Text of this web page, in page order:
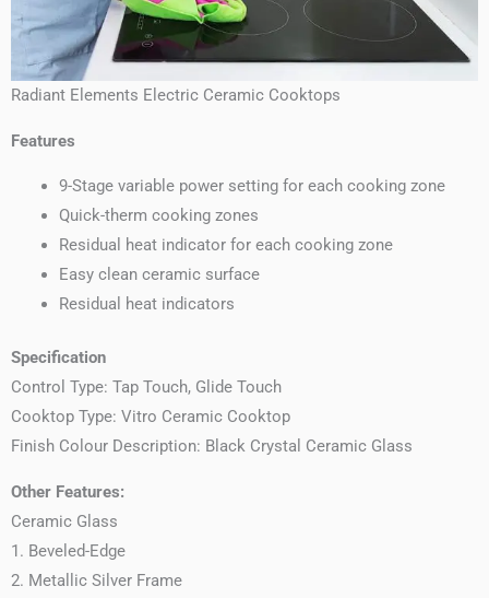
Radiant Elements Electric Ceramic Cooktops
Features
9-Stage variable power setting for each cooking zone
Quick-therm cooking zones
Residual heat indicator for each cooking zone
Easy clean ceramic surface
Residual heat indicators
Specification
Control Type: Tap Touch, Glide Touch
Cooktop Type: Vitro Ceramic Cooktop
Finish Colour Description: Black Crystal Ceramic Glass
Other Features:
Ceramic Glass
1. Beveled-Edge
2. Metallic Silver Frame